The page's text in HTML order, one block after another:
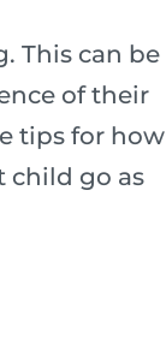
This can be
of their
tips for how
child go as